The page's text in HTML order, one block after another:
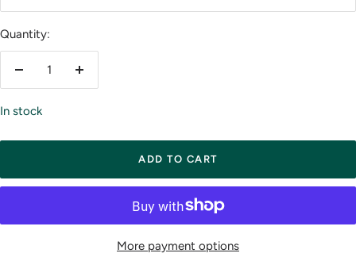
Quantity:
Decrease
Increase
In stock
ADD TO CART
More payment options